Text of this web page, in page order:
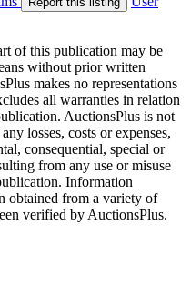
of this publication may be
without prior written
makes no representations
all warranties in relation
AuctionsPlus is not
losses, costs or expenses,
consequential, special or
from any use or misuse
Information
obtained from a variety of
verified by AuctionsPlus.